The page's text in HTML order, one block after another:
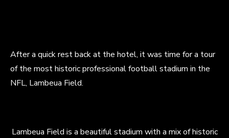
After a quick rest back at the hotel, it was time for a tour
of the most historic professional football stadium in the
NFL, Lambeua Field.
Lambeua Field is a beautiful stadium with a mix of historic